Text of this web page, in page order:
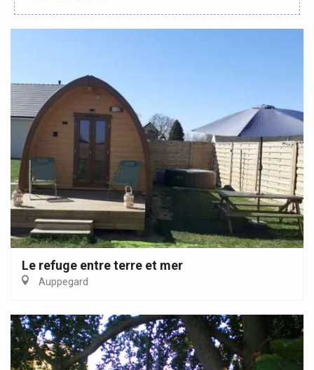
Le refuge entre terre et mer
Auppegard